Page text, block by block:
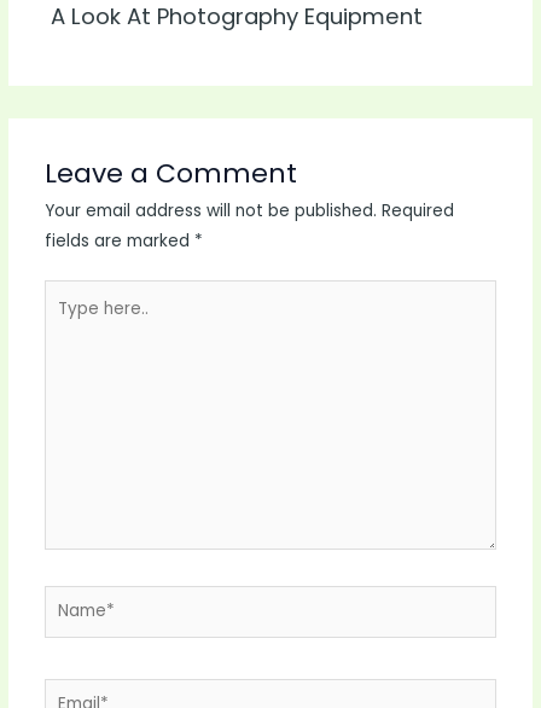
A Look At Photography Equipment
Leave a Comment
Your email address will not be published. Required
fields are marked *
here..
Name*
Email*